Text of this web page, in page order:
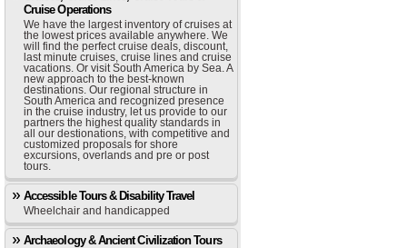
Cruise Operations
We have the largest inventory of cruises at
the lowest prices available anywhere. We
will find the perfect cruise deals, discount,
last minute cruises, cruise lines and cruise
vacations. Or visit South America by Sea. A
new approach to the best-known
destinations. Our regional structure in
South America and recognized presence
in the cruise industry, let us provide to our
partners the highest quality standards in
all our destionations, with competitive and
customized proposals for shore
excursions, overlands and pre or post
tours.
Accessible Tours & Disability Travel
Wheelchair and handicapped
Archaeology & Ancient Civilization Tours